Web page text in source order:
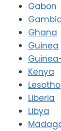
Gabon
Ghana
Guinea
Kenya
Lesotho
Liberia
Libya